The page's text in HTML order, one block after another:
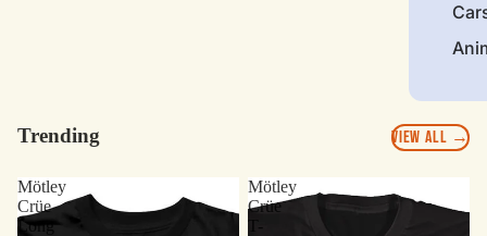
Trending VIEW ALL →
Mötley
Crüe
Long
Mötley
Crüe
T-